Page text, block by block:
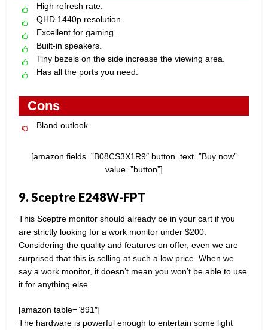
High refresh rate.
QHD 1440p resolution.
Excellent for gaming.
Built-in speakers.
Tiny bezels on the side increase the viewing area.
Has all the ports you need.
Cons
Bland outlook.
[amazon fields=”B08CS3X1R9″ button_text=”Buy now”
value=”button”]
9. Sceptre E248W-FPT
This Sceptre monitor should already be in your cart if you
are strictly looking for a work monitor under $200.
Considering the quality and features on offer, even we are
surprised that this is selling at such a low price. When we
say a work monitor, it doesn’t mean you won’t be able to use
it for anything else.
[amazon table=”891″]
The hardware is powerful enough to entertain some light